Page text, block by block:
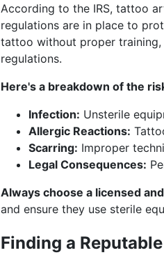
According to the IRS, tattoo
regulations are in place to
tattoo without proper training,
regulations.
Here's a breakdown of the
Infection: Unsterile
Allergic Reactions:
Scarring: Improper
Legal Consequences:
Always choose a licensed
and ensure they use sterile
Finding a